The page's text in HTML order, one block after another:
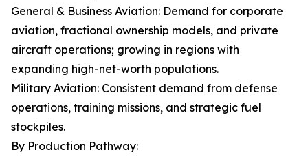
General & Business Aviation: Demand for corporate
aviation, fractional ownership models, and private
aircraft operations; growing in regions with
expanding high-net-worth populations.
Military Aviation: Consistent demand from defense
operations, training missions, and strategic fuel
stockpiles.
By Production Pathway: